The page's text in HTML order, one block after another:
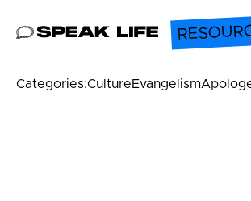
Speak Life
Categories:CultureEvangelism